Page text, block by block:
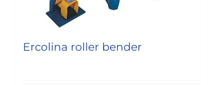
Ercolina roller bender